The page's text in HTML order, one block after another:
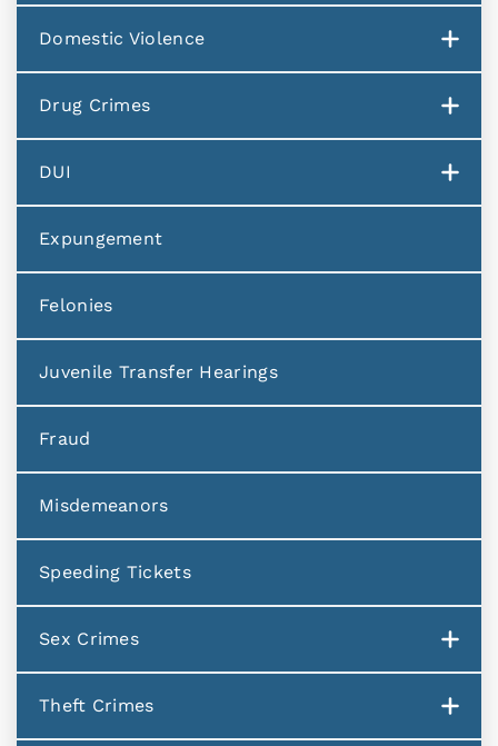
Domestic Violence
Drug Crimes
DUI
Expungement
Felonies
Juvenile Transfer Hearings
Fraud
Misdemeanors
Speeding Tickets
Sex Crimes
Theft Crimes